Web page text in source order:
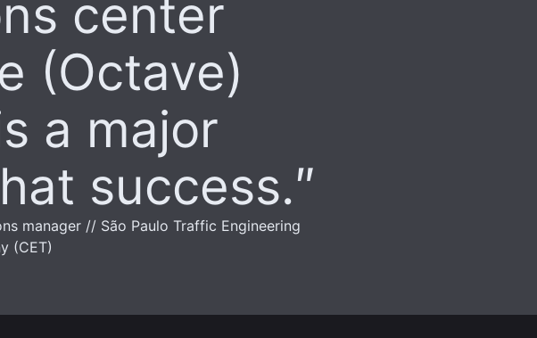
center
(Octave)
a major
success.
manager // São Paulo Traffic Engineering
(CET)